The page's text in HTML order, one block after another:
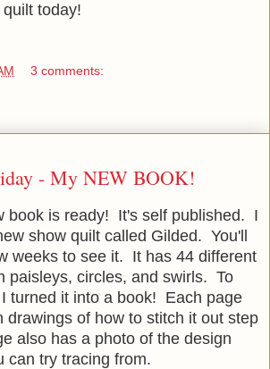
today!
3 comments:
- My NEW BOOK!
book is ready! It's self published. I
show quilt called Gilded. You'll
weeks to see it. It has 44 different
paisleys, circles, and swirls. To
turned it into a book! Each page
drawings of how to stitch it out step
also has a photo of the design
can try tracing from.